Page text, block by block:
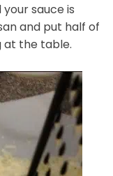
sauce is
and put half of
at the table.